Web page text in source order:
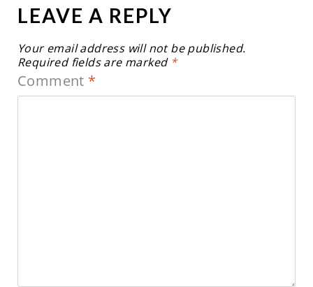
LEAVE A REPLY
Your email address will not be published.
Required fields are marked *
Comment *